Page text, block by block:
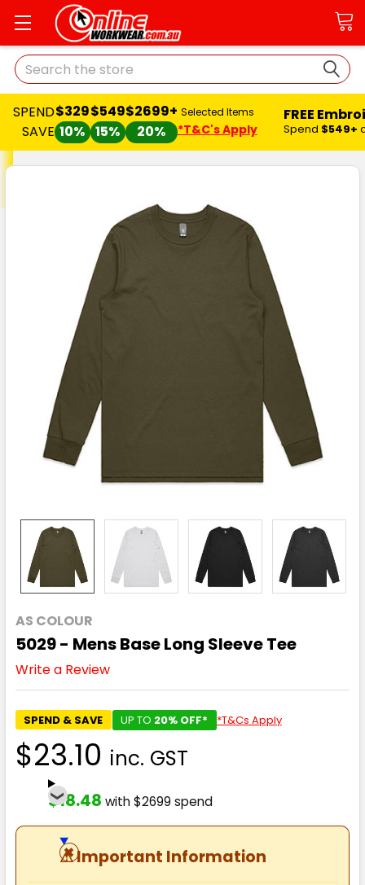
Search
SPEND
SAVE
$329
10%
$549
15%
$2699+
20%
Selected Items
*T&C's Apply
FREE
Spend $549+
AS COLOUR
5029 - Mens Base Long Sleeve Tee
Write a Review
SPEND & SAVE UP TO 20% OFF* *T&Cs Apply
$23.10 inc. GST
$18.48 with $2699 spend
⚠Important Information